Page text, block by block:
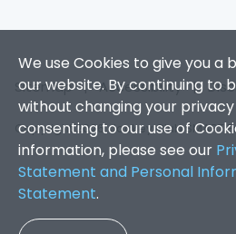
We use Cookies to give you
our website. By continuing to
without changing your
consenting to our use of
information, please see our
Statement and Personal
Statement.
Sitemap|Accessibility |
Copyright 2026. Jockey Club SMART